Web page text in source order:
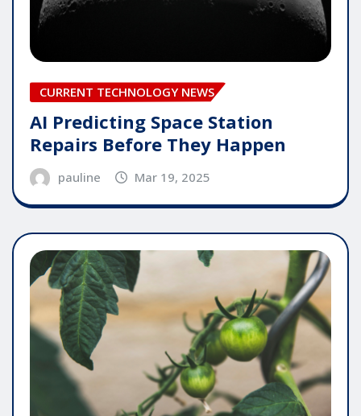
CURRENT TECHNOLOGY NEWS
AI Predicting Space Station
Repairs Before They Happen
pauline Mar 19, 2025